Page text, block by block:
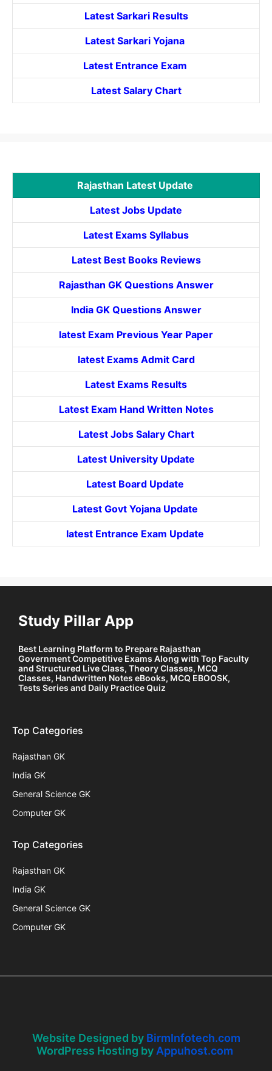
Latest Sarkari Results
Latest Sarkari Yojana
Latest Entrance Exam
Latest Salary Chart
Rajasthan Latest Update
Latest Jobs Update
Latest Exams Syllabus
Latest Best Books Reviews
Rajasthan GK Questions Answer
India GK Questions Answer
latest Exam Previous Year Paper
latest Exams Admit Card
Latest Exams Results
Latest Exam Hand Written Notes
Latest Jobs Salary Chart
Latest University Update
Latest Board Update
Latest Govt YojanaUpdate
latest Entrance Exam Update
Study Pillar App
Best Learning Platform to Prepare Rajasthan
Government Competitive Exams Along with Top Faculty
and Structured Live Class, Theory Classes, MCQ
Classes, Handwritten Notes eBooks, MCQ EBOOSK,
Tests Series and Daily Practice Quiz
Top Categories
Rajasthan GK
India GK
General Science GK
Computer GK
Top Categories
Rajasthan GK
India GK
General Science GK
Computer GK
Website Designed by BirmInfotech.com
WordPress Hosting by Appuhost.com